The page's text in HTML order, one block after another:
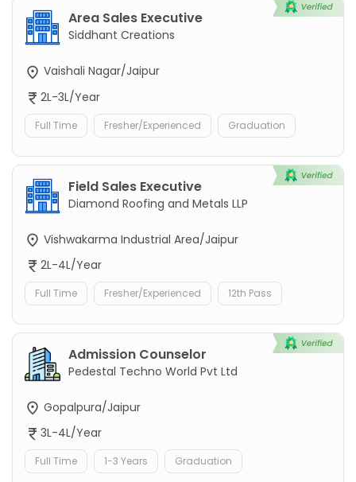
Area Sales Executive
Siddhant Creations
Vaishali Nagar/Jaipur
2L-3L/Year
Full Time Fresher/Experienced Graduation
Field Sales Executive
Diamond Roofing and Metals LLP
Vishwakarma Industrial Area/Jaipur
2L-4L/Year
Full Time Fresher/Experienced 12th Pass
Admission Counselor
Pedestal Techno World Pvt Ltd
Gopalpura/Jaipur
3L-4L/Year
Full Time 1-3 Years Graduation